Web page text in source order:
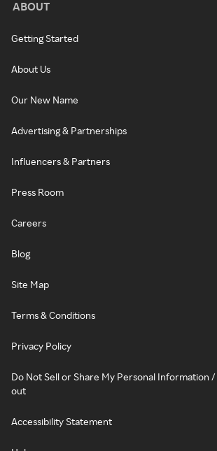
ABOUT
Getting Started
About Us
Our New Name
Advertising & Partnerships
Influencers & Partners
Press Room
Careers
Blog
Site Map
Terms & Conditions
Privacy Policy
Do Not Sell or Share My Personal Information
out
Accessibility Statement